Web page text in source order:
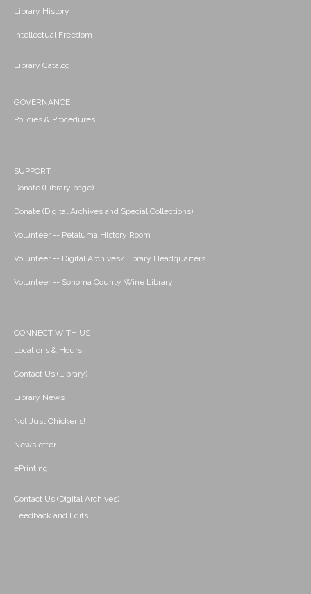
Library History
Intellectual Freedom
Library Catalog
GOVERNANCE
Policies & Procedures
SUPPORT
Donate (Library page)
Donate (Digital Archives and Special Collections)
Volunteer -- Petaluma History Room
Volunteer -- Digital Archives/Library Headquarters
Volunteer -- Sonoma County Wine Library
CONNECT WITH US
Locations & Hours
Contact Us (Library)
Library News
Not Just Chickens!
Newsletter
ePrinting
Contact Us (Digital Archives)
Feedback and Edits